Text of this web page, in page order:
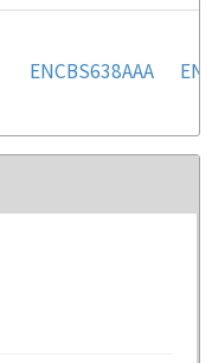
ENCBS638AAA